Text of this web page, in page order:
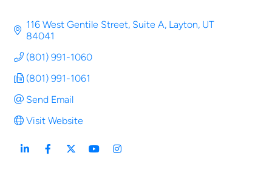
116 West Gentile Street Suite A Layton UT
84041
(801) 991-1060
(801) 991-1061
Send Email
Visit Website